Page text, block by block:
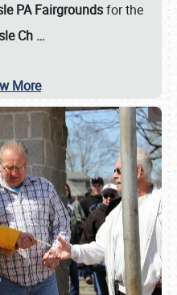
PA Fairgroundsfor the
Ch …
More